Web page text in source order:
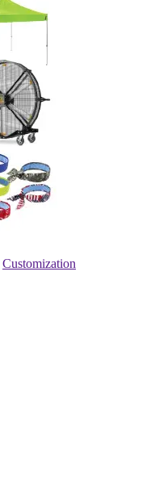
Customization